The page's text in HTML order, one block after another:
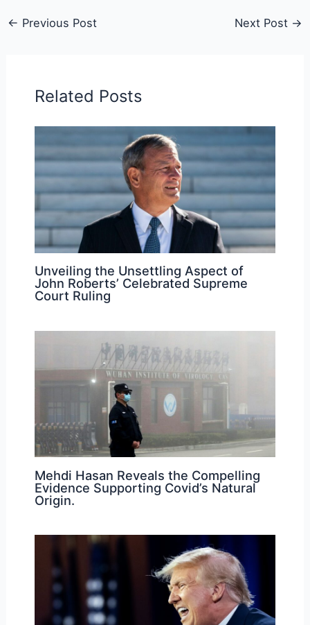
← Previous Post Next Post →
Related Posts
Unveiling the Unsettling Aspect of
John Roberts’ Celebrated Supreme
Court Ruling
Mehdi Hasan Reveals the Compelling
Evidence Supporting Covid’s Natural
Origin.